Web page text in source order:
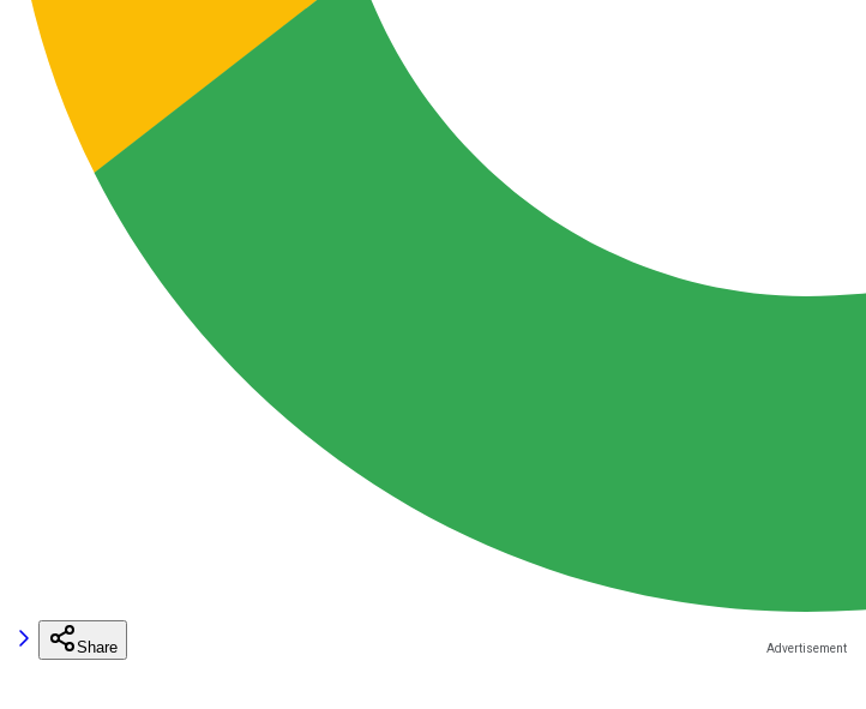
Share